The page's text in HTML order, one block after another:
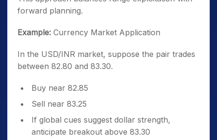
forward planning.
Example: Currency Market Application
In the USD/INR market, suppose the pair trades
between 82.80 and 83.30.
Buy near 82.85
Sell near 83.25
If global cues suggest dollar strength,
anticipate breakout above 83.30